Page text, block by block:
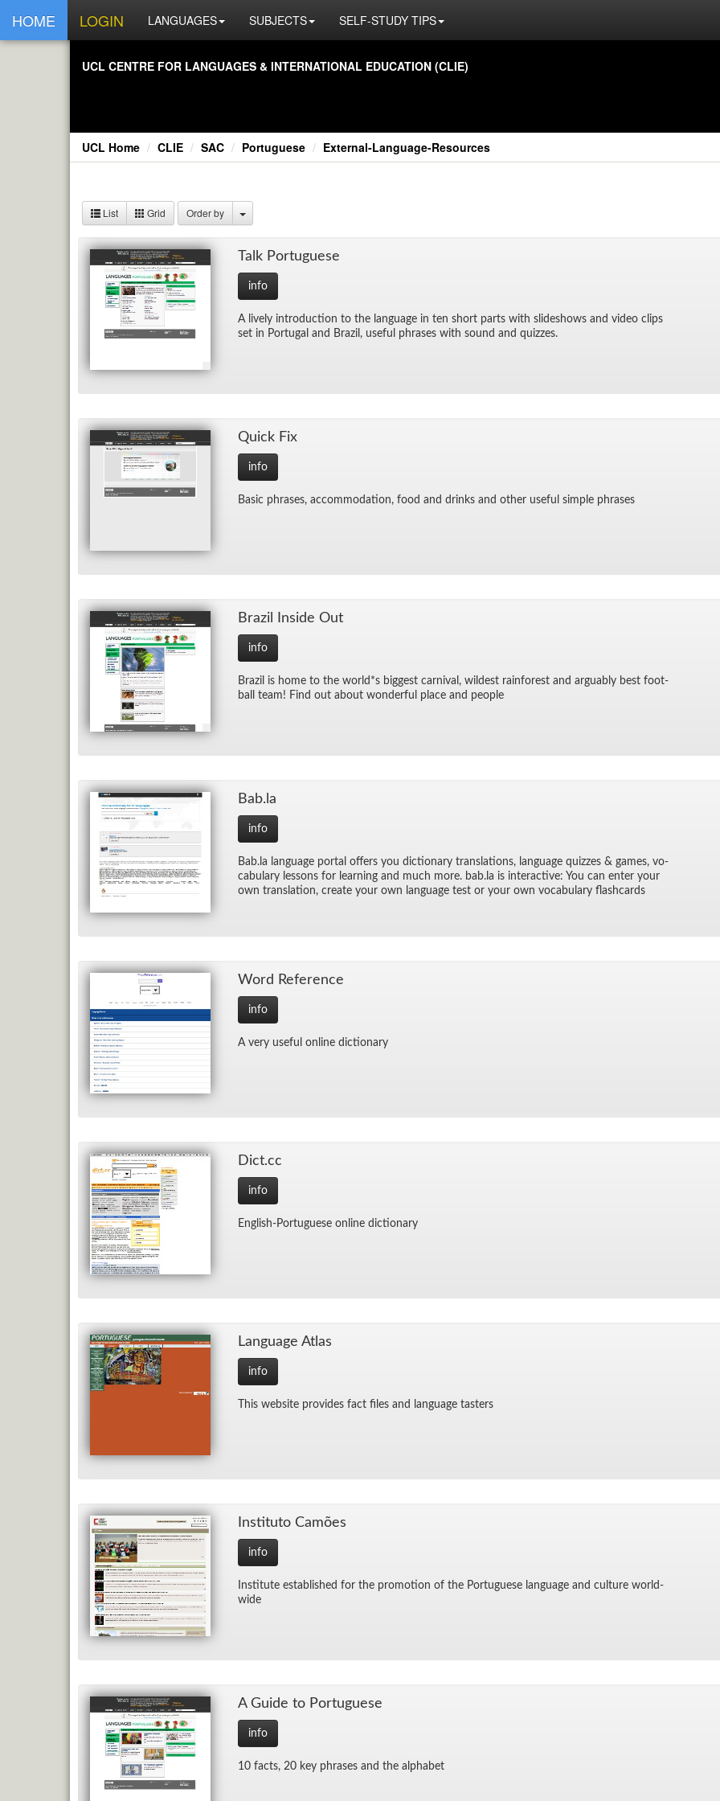
HOME LOGIN LANGUAGES SUBJECTS SELF-STUDY TIPS
UCL CEN­TRE FOR LAN­GUAGES & IN­TER­NA­TIONAL ED­U­CA­TION (CLIE)
UCL Home CLIE SAC Portuguese External-Language-Resources
List Grid Order by
Talk Por­tuguese
info
A lively in­tro­duc­tion to the lan­guage in ten short parts with slideshows and video clips
set in Por­tu­gal and Brazil, use­ful phrases with sound and quizzes.
Quick Fix
info
Ba­sic phrases, ac­com­mo­da­tion, food and drinks and other use­ful sim­ple phrases
Brazil In­side Out
info
Brazil is home to the world*s biggest car­ni­val, wildest rain­for­est and ar­guably best foot­
ball team! Find out about won­der­ful place and peo­ple
Bab.la
info
Bab.la lan­guage por­tal of­fers you dic­tio­nary trans­la­tions, lan­guage quizzes & games, vo­
cab­u­lary lessons for learn­ing and much more. bab.la is in­ter­ac­tive: You can en­ter your
own trans­la­tion, cre­ate your own lan­guage test or your own vo­cab­u­lary flash­cards
Word Ref­er­ence
info
A very use­ful on­line dic­tio­nary
Dict.cc
info
Eng­lish-Por­tuguese on­line dic­tio­nary
Lan­guage At­las
info
This web­site pro­vides fact files and lan­guage tasters
In­sti­tuto Camões
info
In­sti­tute es­tab­lished for the pro­mo­tion of the Por­tuguese lan­guage and cul­ture world-
wide
A Guide to Por­tuguese
info
10 facts, 20 key phrases and the al­pha­bet